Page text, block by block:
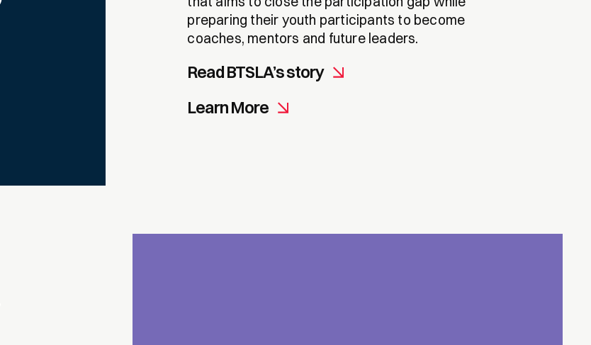
preparing their youth participants to become
coaches, mentors and future leaders.
Read BTSLA’s story
Learn More